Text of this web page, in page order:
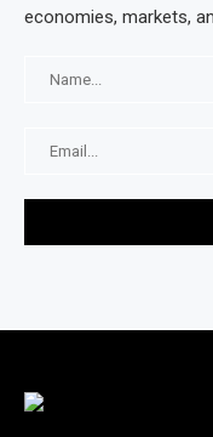
economies, markets,